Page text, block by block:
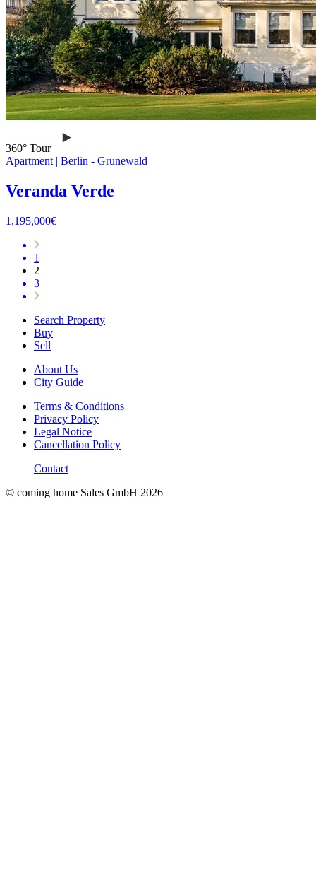
360° Tour
Apartment | Berlin - Grunewald
Veranda Verde
1,195,000€
1
2
3
Search Property
Buy
Sell
About Us
City Guide
Terms & Conditions
Privacy Policy
Legal Notice
Cancellation Policy
Contact
© coming home Sales GmbH 2026